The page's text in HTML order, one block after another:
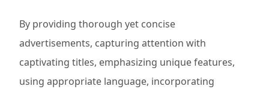
By providing thorough yet concise
advertisements, capturing attention with
captivating titles, emphasizing unique features,
using appropriate language, incorporating